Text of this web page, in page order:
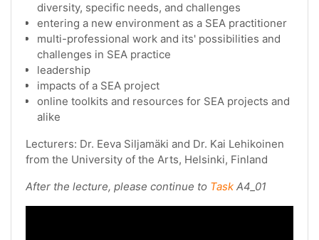
diversity, specific needs, and challenges
entering a new environment as a SEA practitioner
multi-professional work and its' possibilities and
challenges in SEA practice
leadership
impacts of a SEA project
online toolkits and resources for SEA projects and
alike
Lecturers: Dr. Eeva Siljamäki and Dr. Kai Lehikoinen
from the University of the Arts, Helsinki, Finland
After the lecture, please continue to Task A4_01